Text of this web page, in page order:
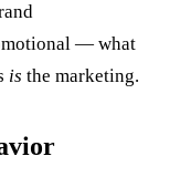
— what
is the marketing.